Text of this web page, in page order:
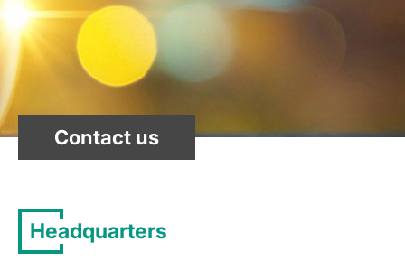
Contact us
Headquarters